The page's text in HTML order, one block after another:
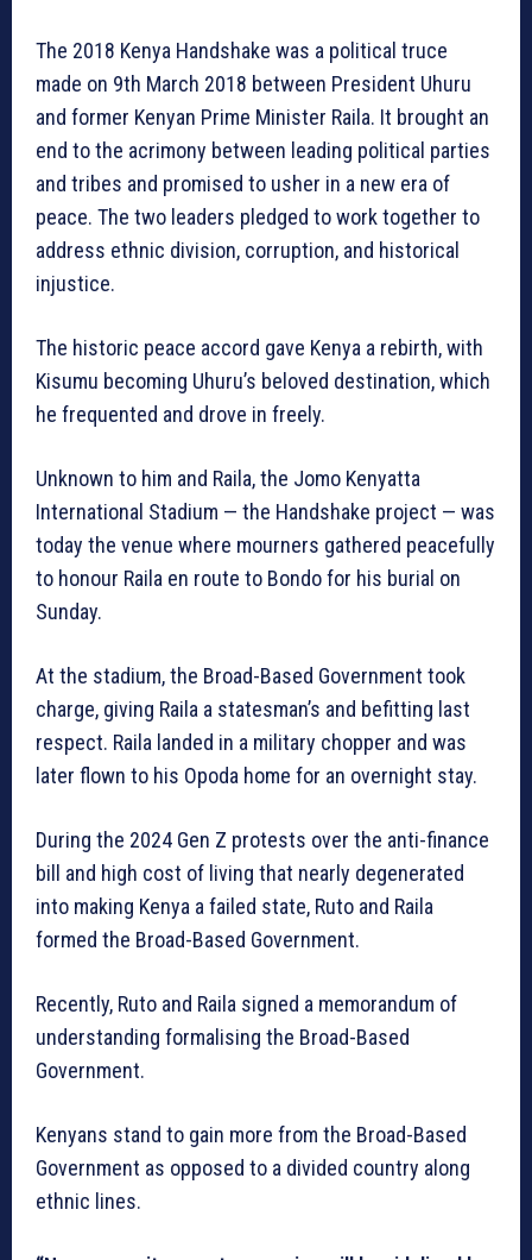
The 2018 Kenya Handshake was a political truce
made on 9th March 2018 between President Uhuru
and former Kenyan Prime Minister Raila. It brought an
end to the acrimony between leading political parties
and tribes and promised to usher in a new era of
peace. The two leaders pledged to work together to
address ethnic division, corruption, and historical
injustice.
The historic peace accord gave Kenya a rebirth, with
Kisumu becoming Uhuru’s beloved destination, which
he frequented and drove in freely.
Unknown to him and Raila, the Jomo Kenyatta
International Stadium — the Handshake project — was
today the venue where mourners gathered peacefully
to honour Raila en route to Bondo for his burial on
Sunday.
At the stadium, the Broad-Based Government took
charge, giving Raila a statesman’s and befitting last
respect. Raila landed in a military chopper and was
later flown to his Opoda home for an overnight stay.
During the 2024 Gen Z protests over the anti-finance
bill and high cost of living that nearly degenerated
into making Kenya a failed state, Ruto and Raila
formed the Broad-Based Government.
Recently, Ruto and Raila signed a memorandum of
understanding formalising the Broad-Based
Government.
Kenyans stand to gain more from the Broad-Based
Government as opposed to a divided country along
ethnic lines.